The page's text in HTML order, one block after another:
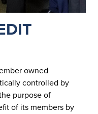
owned
controlled by
purpose of
of its members by